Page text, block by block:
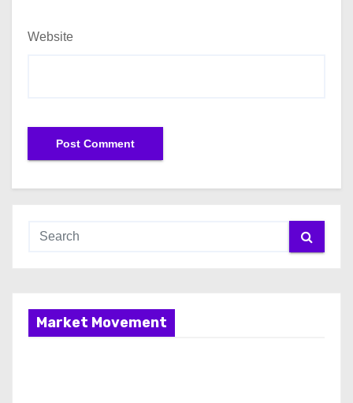
Website
Market Movement